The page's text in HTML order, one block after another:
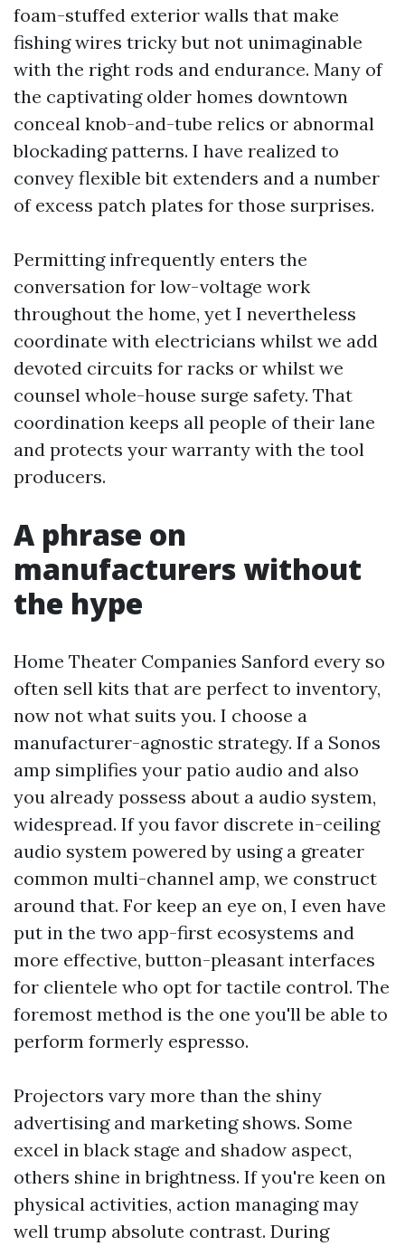
foam-stuffed exterior walls that make
fishing wires tricky but not unimaginable
with the right rods and endurance. Many of
the captivating older homes downtown
conceal knob-and-tube relics or abnormal
blockading patterns. I have realized to
convey flexible bit extenders and a number
of excess patch plates for those surprises.
Permitting infrequently enters the
conversation for low-voltage work
throughout the home, yet I nevertheless
coordinate with electricians whilst we add
devoted circuits for racks or whilst we
counsel whole-house surge safety. That
coordination keeps all people of their lane
and protects your warranty with the tool
producers.
A phrase on
manufacturers without
the hype
Home Theater Companies Sanford every so
often sell kits that are perfect to inventory,
now not what suits you. I choose a
manufacturer-agnostic strategy. If a Sonos
amp simplifies your patio audio and also
you already possess about a audio system,
widespread. If you favor discrete in-ceiling
audio system powered by using a greater
common multi-channel amp, we construct
around that. For keep an eye on, I even have
put in the two app-first ecosystems and
more effective, button-pleasant interfaces
for clientele who opt for tactile control. The
foremost method is the one you'll be able to
perform formerly espresso.
Projectors vary more than the shiny
advertising and marketing shows. Some
excel in black stage and shadow aspect,
others shine in brightness. If you're keen on
physical activities, action managing may
well trump absolute contrast. During